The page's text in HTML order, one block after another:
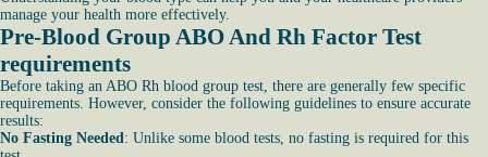
manage your health more effectively.
Pre-Blood Group ABO And Rh Factor Test
requirements
Before taking an ABO Rh blood group test, there are generally few specific
requirements. However, consider the following guidelines to ensure accurate
results:
No Fasting Needed: Unlike some blood tests, no fasting is required for this